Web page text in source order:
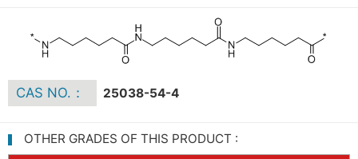
CAS NO.： 25038-54-4
OTHER GRADES OF THIS PRODUCT :